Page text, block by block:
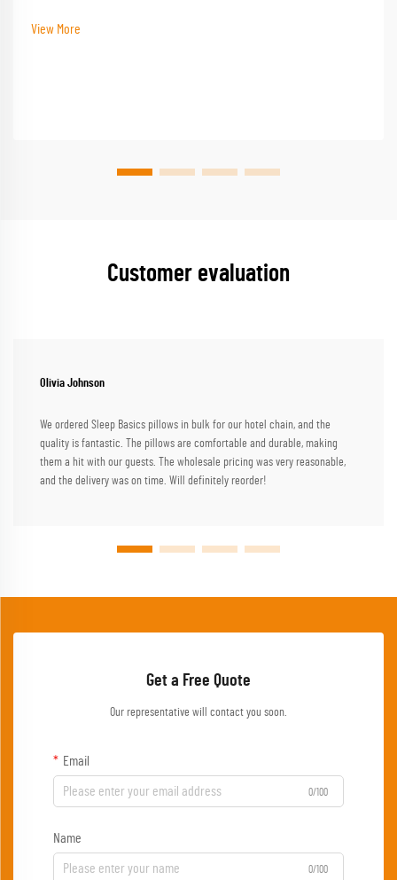
View More
Customer evaluation
Olivia Johnson
We ordered Sleep Basics pillows in bulk for our hotel chain, and the
quality is fantastic. The pillows are comfortable and durable, making
them a hit with our guests. The wholesale pricing was very reasonable,
and the delivery was on time. Will definitely reorder!
Get a Free Quote
Our representative will contact you soon.
Email
0/100
Name
0/100